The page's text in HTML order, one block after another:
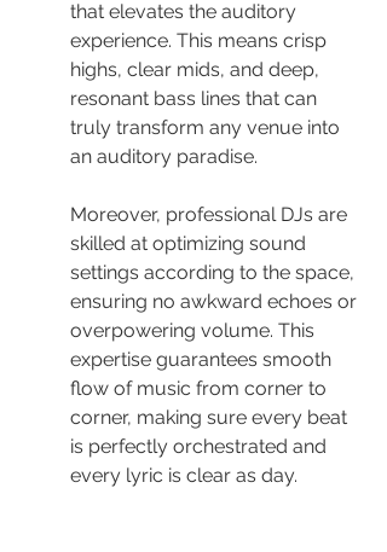
that elevates the auditory
experience. This means crisp
highs, clear mids, and deep,
resonant bass lines that can
truly transform any venue into
an auditory paradise.
Moreover, professional DJs are
skilled at optimizing sound
settings according to the space,
ensuring no awkward echoes or
overpowering volume. This
expertise guarantees smooth
flow of music from corner to
corner, making sure every beat
is perfectly orchestrated and
every lyric is clear as day.